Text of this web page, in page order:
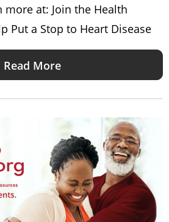
more at: Join the Health
Put a Stop to Heart Disease
Read More